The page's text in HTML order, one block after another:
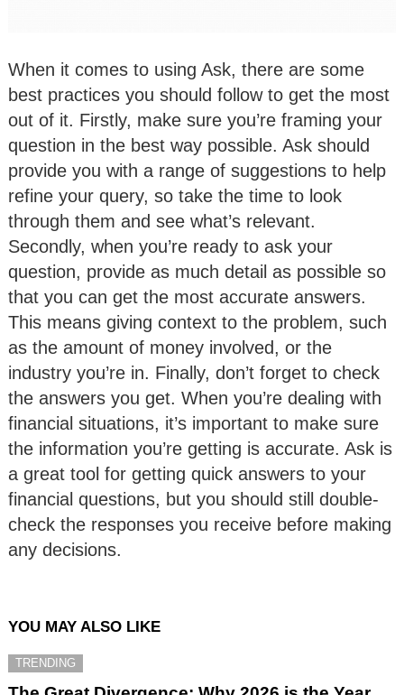
When it comes to using Ask, there are some
best practices you should follow to get the most
out of it. Firstly, make sure you’re framing your
question in the best way possible. Ask should
provide you with a range of suggestions to help
refine your query, so take the time to look
through them and see what’s relevant.
Secondly, when you’re ready to ask your
question, provide as much detail as possible so
that you can get the most accurate answers.
This means giving context to the problem, such
as the amount of money involved, or the
industry you’re in. Finally, don’t forget to check
the answers you get. When you’re dealing with
financial situations, it’s important to make sure
the information you’re getting is accurate. Ask is
a great tool for getting quick answers to your
financial questions, but you should still double-
check the responses you receive before making
any decisions.
YOU MAY ALSO LIKE
TRENDING